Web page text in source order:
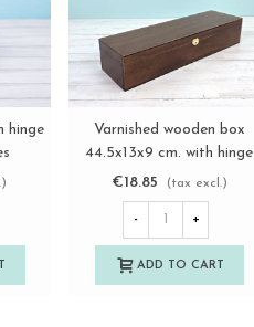
hinge
View more
Varnished wooden box
44.5x13x9 cm. with hinge
and clasp Ref.MAG25
€18.85 (tax excl.)
- +
ADD TO CART